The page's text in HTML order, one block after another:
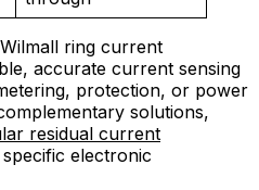
ring current
accurate current sensing
protection, or power
solutions,
residual current
electronic